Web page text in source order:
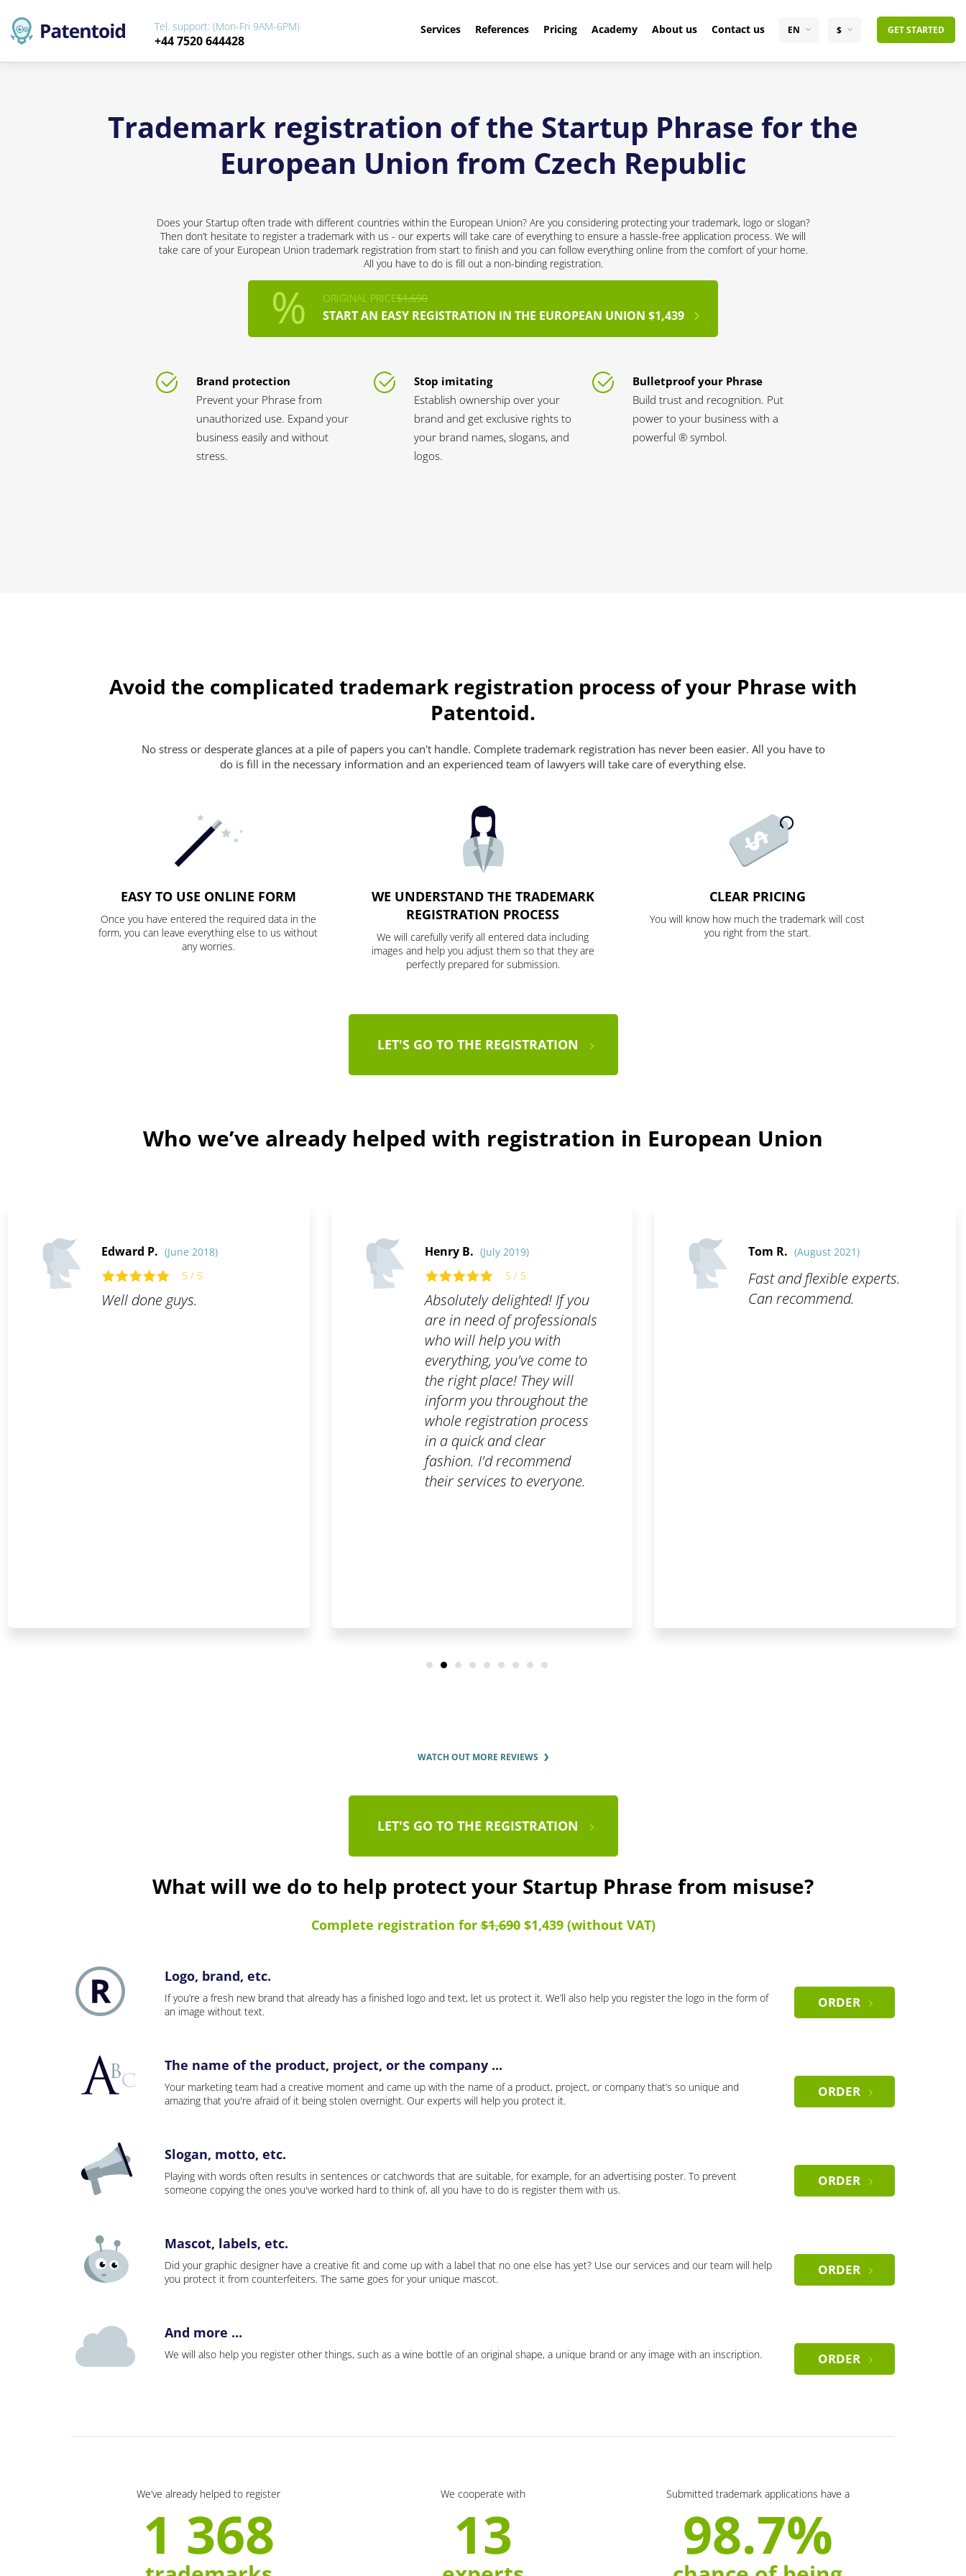
Services References Pricing Academy About us Contact us EN $ GET STARTED
Tel. support: (Mon-Fri 9AM-6PM)
+44 7520 644428
Trademark registration of the Startup Phrase for the
European Union from Czech Republic
Does your Startup often trade with different countries within the European Union? Are you considering protecting your trademark, logo or slogan?
Then don’t hesitate to register a trademark with us - our experts will take care of everything to ensure a hassle-free application process. We will
take care of your European Union trademark registration from start to finish and you can follow everything online from the comfort of your home.
All you have to do is fill out a non-binding registration.
ORIGINAL PRICE$1,690
START AN EASY REGISTRATION IN THE EUROPEAN UNION $1,439
Brand protection
Prevent your Phrase from
unauthorized use. Expand your
business easily and without
stress.
Stop imitating
Establish ownership over your
brand and get exclusive rights to
your brand names, slogans, and
logos.
Bulletproof your Phrase
Build trust and recognition. Put
power to your business with a
powerful ® symbol.
Avoid the complicated trademark registration process of your Phrase with
Patentoid.
No stress or desperate glances at a pile of papers you can't handle. Complete trademark registration has never been easier. All you have to
do is fill in the necessary information and an experienced team of lawyers will take care of everything else.
EASY TO USE ONLINE FORM
Once you have entered the required data in the
form, you can leave everything else to us without
any worries.
WE UNDERSTAND THE TRADEMARK
REGISTRATION PROCESS
We will carefully verify all entered data including
images and help you adjust them so that they are
perfectly prepared for submission.
CLEAR PRICING
You will know how much the trademark will cost
you right from the start.
LET'S GO TO THE REGISTRATION
Who we’ve already helped with registration in European Union
Edward P. (June 2018)
5 / 5
Well done guys.
Henry B. (July 2019)
5 / 5
Absolutely delighted! If you
are in need of professionals
who will help you with
everything, you've come to
the right place! They will
inform you throughout the
whole registration process
in a quick and clear
fashion. I'd recommend
their services to everyone.
Tom R. (August 2021)
Fast and flexible experts.
Can recommend.
WATCH OUT MORE REVIEWS
LET'S GO TO THE REGISTRATION
What will we do to help protect your Startup Phrase from misuse?
Complete registration for$1,690$1,439 (without VAT)
Logo, brand, etc.
If you’re a fresh new brand that already has a finished logo and text, let us protect it. We’ll also help you register the logo in the form of
an image without text.
ORDER
The name of the product, project, or the company ...
Your marketing team had a creative moment and came up with the name of a product, project, or company that’s so unique and
amazing that you're afraid of it being stolen overnight. Our experts will help you protect it.
ORDER
Slogan, motto, etc.
Playing with words often results in sentences or catchwords that are suitable, for example, for an advertising poster. To prevent
someone copying the ones you've worked hard to think of, all you have to do is register them with us.
ORDER
Mascot, labels, etc.
Did your graphic designer have a creative fit and come up with a label that no one else has yet? Use our services and our team will help
you protect it from counterfeiters. The same goes for your unique mascot.
ORDER
And more ...
We will also help you register other things, such as a wine bottle of an original shape, a unique brand or any image with an inscription. ORDER
We’ve already helped to register
1 368
We cooperate with
13
Submitted trademark applications have a
98.7%